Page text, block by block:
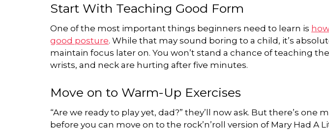
Start With Teaching Good Form
One of the most important things beginners need to learn is
good posture. While that may sound boring to a child, it’s
maintain focus later on. You won’t stand a chance of teaching
wrists, and neck are hurting after five minutes.
Move on to Warm-Up Exercises
“Are we ready to play yet, dad?” they’ll now ask. But there’s one
before you can move on to the rock’n’roll version of Mary Had A